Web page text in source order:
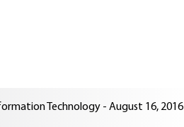
Technology - August 16, 2016